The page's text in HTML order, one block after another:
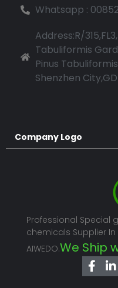
Whatsapp :
Address:R/
Tabuliformis
Pinus
Shenzhen
Company Logo
Professional Special
chemicals Supplier
AIWEDO.We Ship